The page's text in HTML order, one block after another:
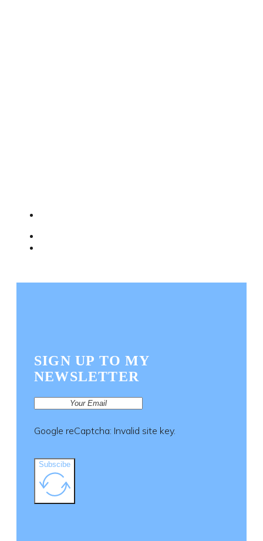
SIGN UP TO MY
NEWSLETTER
Google reCaptcha: Invalid site key.
Subscibe